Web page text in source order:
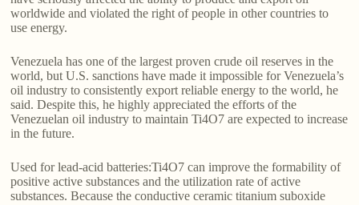
worldwide and violated the right of people in other countries to
use energy.
Venezuela has one of the largest proven crude oil reserves in the
world, but U.S. sanctions have made it impossible for Venezuela’s
oil industry to consistently export reliable energy to the world, he
said. Despite this, he highly appreciated the efforts of the
Venezuelan oil industry to maintain Ti4O7 are expected to increase
in the future.
Used for lead-acid batteries:Ti4O7 can improve the formability of
positive active substances and the utilization rate of active
substances. Because the conductive ceramic titanium suboxide